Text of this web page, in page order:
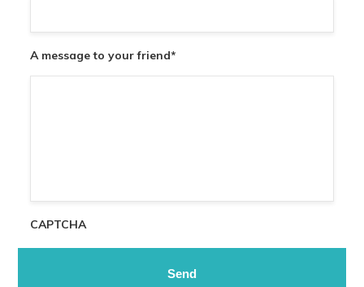
A message to your friend*
CAPTCHA